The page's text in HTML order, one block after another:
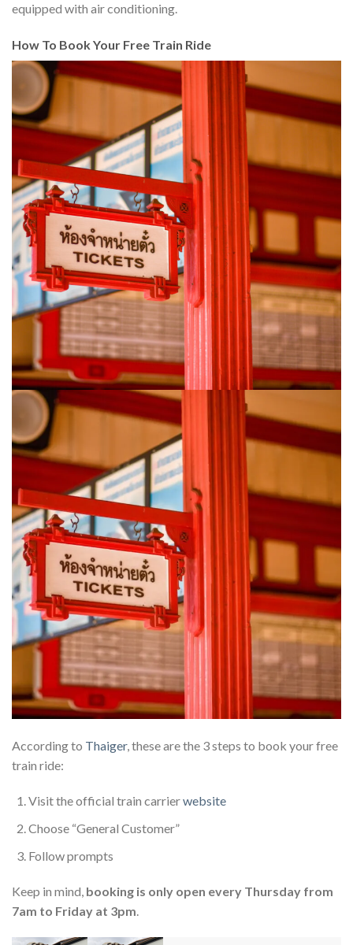
equipped with air conditioning.
How To Book Your Free Train Ride
According to Thaiger, these are the 3 steps to book your free
train ride:
Visit the official train carrierwebsite
Choose “General Customer”
Follow prompts
Keep in mind, booking is only open every Thursday from
7am to Friday at 3pm.